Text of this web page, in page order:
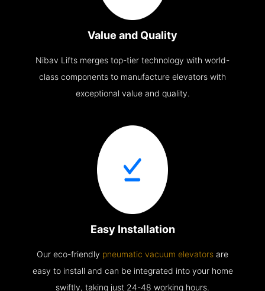
Value and Quality
Nibav Lifts merges top-tier technology with world-
class components to manufacture elevators with
exceptional value and quality.
Easy Installation
Our eco-friendly pneumatic vacuum elevators are
easy to install and can be integrated into your home
swiftly, taking just 24-48 working hours.